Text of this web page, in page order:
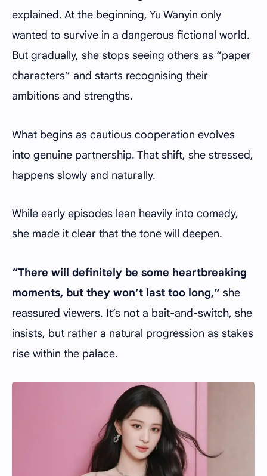
explained. At the beginning, Yu Wanyin only
wanted to survive in a dangerous fictional world.
But gradually, she stops seeing others as “paper
characters” and starts recognising their
ambitions and strengths.
What begins as cautious cooperation evolves
into genuine partnership. That shift, she stressed,
happens slowly and naturally.
While early episodes lean heavily into comedy,
she made it clear that the tone will deepen.
“There will definitely be some heartbreaking
moments, but they won’t last too long,” she
reassured viewers. It’s not a bait-and-switch, she
insists, but rather a natural progression as stakes
rise within the palace.